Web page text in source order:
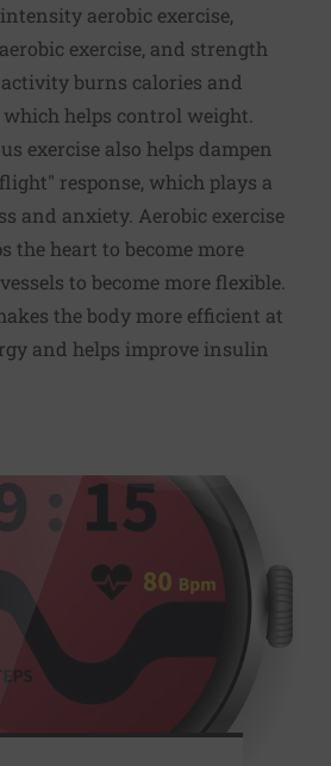
aerobic exercise,
exercise, and strength
burns calories and
helps control weight.
exercise also helps dampen
response, which plays a
and anxiety. Aerobic exercise
the heart to become more
to become more flexible.
the body more efficient at
and helps improve insulin
steps is good - is combining